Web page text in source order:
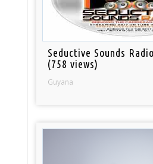
Seductive Sounds Radio
(758 views)
Guyana